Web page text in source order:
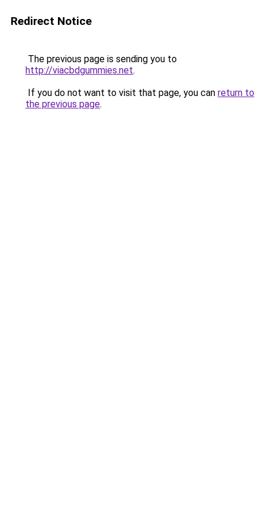
Redirect Notice
The previous page is sending you to
http://viacbdgummies.net.
If you do not want to visit that page, you can return to
the previous page.